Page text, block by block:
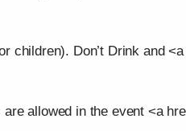
children). Don’t Drink and
allowed in the event <a